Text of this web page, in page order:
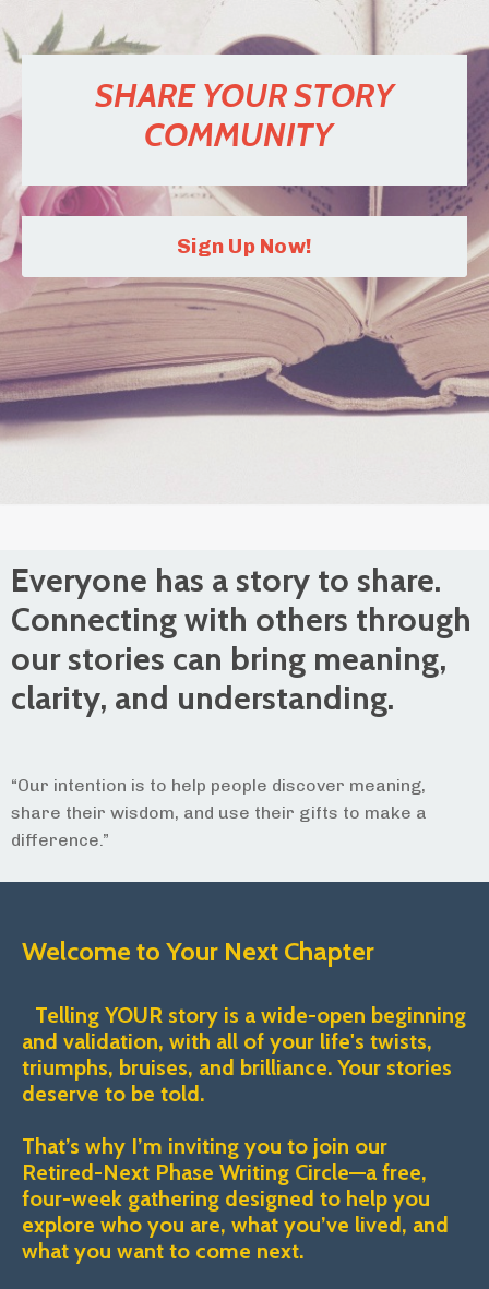
SHARE YOUR STORY
COMMUNITY
Sign Up Now!
Everyone has a story to share.
Connecting with others through
our stories can bring meaning,
clarity, and understanding.
“Our intention is to help people discover meaning,
share their wisdom, and use their gifts to make a
difference.”
Welcome to Your Next Chapter
Telling YOUR story is a wide-open beginning
and validation, with all of your life's twists,
triumphs, bruises, and brilliance. Your stories
deserve to be told.
That’s why I’m inviting you to join our
Retired-Next Phase Writing Circle—a free,
four-week gathering designed to help you
explore who you are, what you’ve lived, and
what you want to come next.